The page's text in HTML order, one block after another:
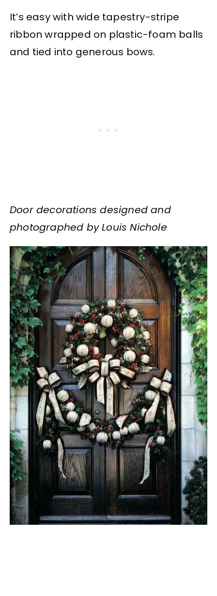
It’s easy with wide tapestry-stripe
ribbon wrapped on plastic-foam balls
and tied into generous bows.
Door decorations designed and
photographed by Louis Nichole